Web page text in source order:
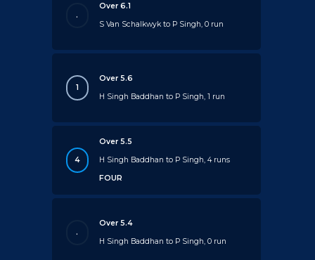
.
Over 6.1
S Van Schalkwyk to P Singh, 0 run
1
Over 5.6
H Singh Baddhan to P Singh, 1 run
4
Over 5.5
H Singh Baddhan to P Singh, 4 runs
FOUR
.
Over 5.4
H Singh Baddhan to P Singh, 0 run